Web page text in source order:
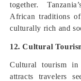
together.
African traditions
culturally rich and
12. Cultural
Cultural tourism
attracts travelers